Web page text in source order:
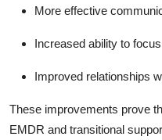
More effective
Increased ability to
Improved relationships
These improvements prove
EMDR and transitional